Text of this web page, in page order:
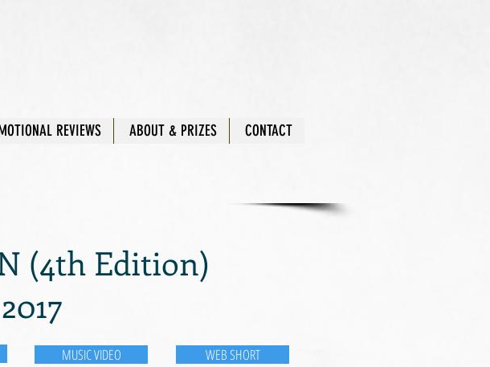
REVIEWS ABOUT & PRIZES CONTACT
(4th Edition)
MUSIC VIDEO WEB SHORT